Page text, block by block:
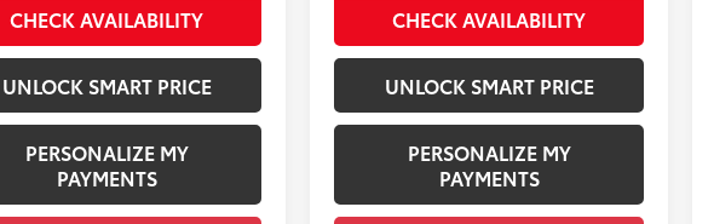
Gray Woven Fabric
CHECK AVAILABILITY
UNLOCK SMART PRICE
PERSONALIZE MY
PAYMENTS
CHECK AVAILABILITY
UNLOCK SMART PRICE
PERSONALIZE MY
PAYMENTS